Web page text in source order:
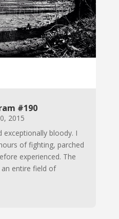
#190
2015
exceptionally bloody. I
of fighting, parched
experienced. The
entire field of